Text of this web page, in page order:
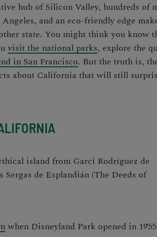
hub of Silicon Valley, hundreds of
and an eco-friendly edge
state. You might think you know
visit the national parks, explore the
in San Francisco. But the truth is,
about California that will still
island from Garci Rodríguez de
Sergas de Esplandián (The Deeds of
when Disneyland Park opened in